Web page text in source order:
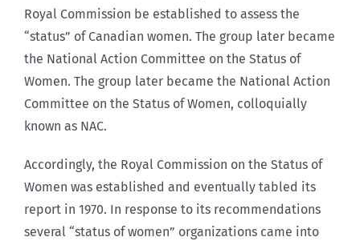
Royal Commission be established to assess the
“status” of Canadian women. The group later became
the National Action Committee on the Status of
Women. The group later became the National Action
Committee on the Status of Women, colloquially
known as NAC.
Accordingly, the Royal Commission on the Status of
Women was established and eventually tabled its
report in 1970. In response to its recommendations
several “status of women” organizations came into